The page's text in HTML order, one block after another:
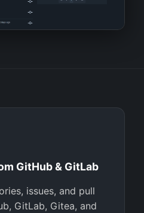
GitHub & GitLab
issues, and pull
GitLab, Gitea, and